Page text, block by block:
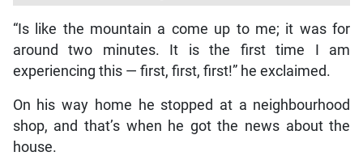
“Is like the mountain a come up to me; it was for
around two minutes. It is the first time I am
experiencing this — first, first, first!” he exclaimed.
On his way home he stopped at a neighbourhood
shop, and that’s when he got the news about the
house.